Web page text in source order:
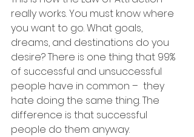
really works. You must know where
you want to go. What goals,
dreams, and destinations do you
desire? There is one thing that 99%
of successful and unsuccessful
people have in common –  they
hate doing the same thing. The
difference is that successful
people do them anyway.